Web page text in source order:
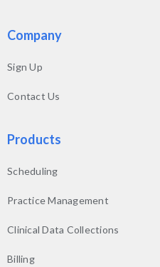
Company
Sign Up
Contact Us
Products
Scheduling
Practice Management
Clinical Data Collections
Billing